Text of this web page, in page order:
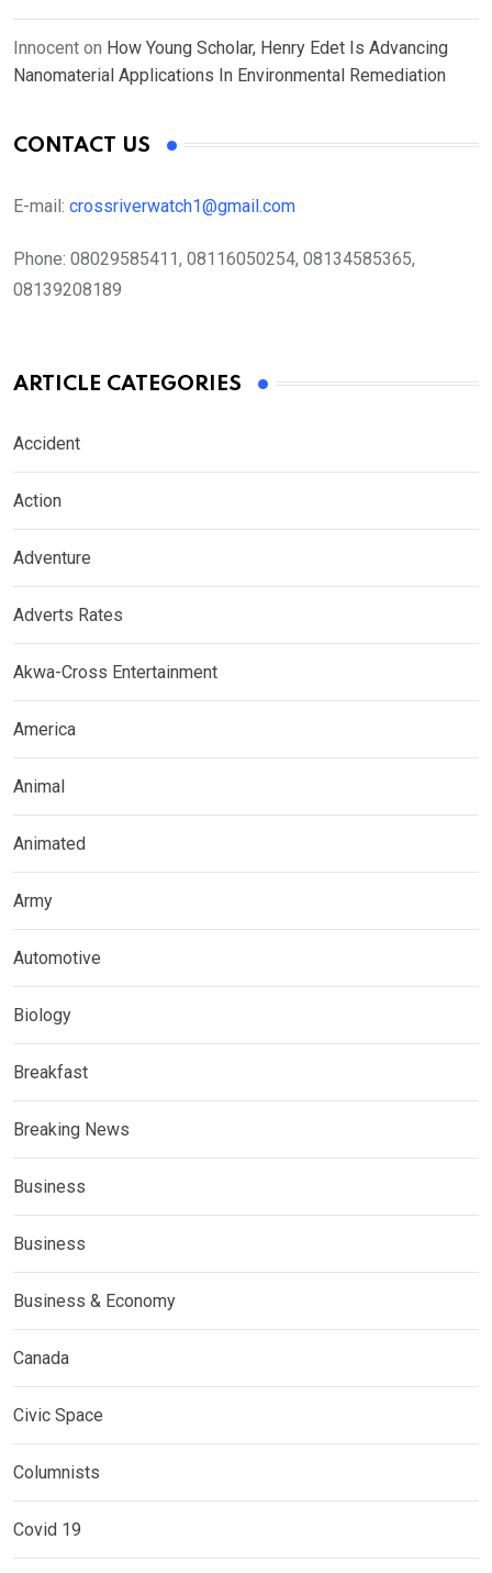
Innocent on How Young Scholar, Henry Edet Is Advancing
Nanomaterial Applications In Environmental Remediation
CONTACT US
E-mail: crossriverwatch1@gmail.com
Phone: 08029585411, 08116050254, 08134585365,
08139208189
ARTICLE CATEGORIES
Accident
Action
Adventure
Adverts Rates
Akwa-Cross Entertainment
America
Animal
Animated
Army
Automotive
Biology
Breakfast
Breaking News
Business
Business
Business & Economy
Canada
Civic Space
Columnists
Covid 19